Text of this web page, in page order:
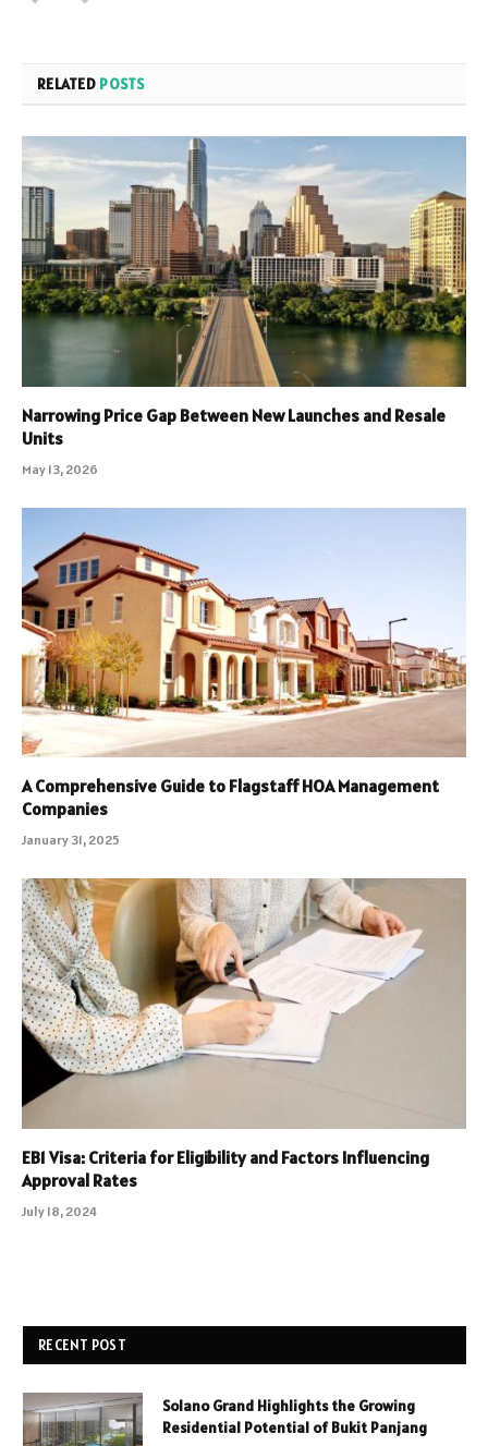
RELATED POSTS
Narrowing Price Gap Between New Launches and Resale
Units
May 13, 2026
A Comprehensive Guide to Flagstaff HOA Management
Companies
January 31, 2025
EB1 Visa: Criteria for Eligibility and Factors Influencing
Approval Rates
July 18, 2024
RECENT POST
Solano Grand Highlights the Growing
Residential Potential of Bukit Panjang